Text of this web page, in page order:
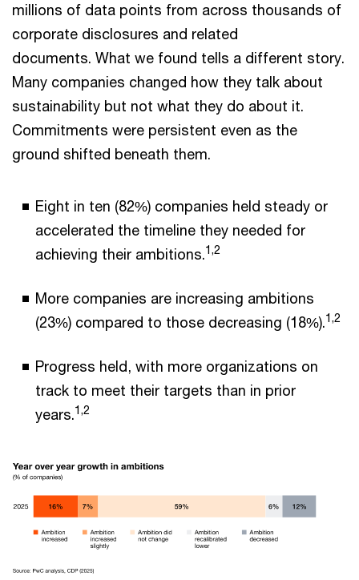
millions of data points from across thousands of
corporate disclosures and related
documents. What we found tells a different story.
Many companies changed how they talk about
sustainability but not what they do about it.
Commitments were persistent even as the
ground shifted beneath them.
Eight in ten (82%) companies held steady or
accelerated the timeline they needed for
achieving their ambitions.1,2
More companies are increasing ambitions
(23%) compared to those decreasing (18%).1,2
Progress held, with more organizations on
track to meet their targets than in prior
years.1,2